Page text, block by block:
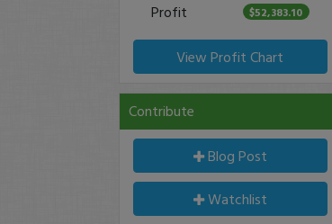
Profit $52,383.10
View Profit Chart
Contribute
Blog Post
Watchlist